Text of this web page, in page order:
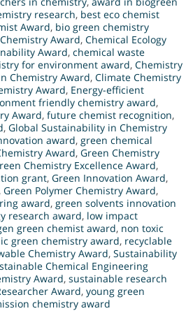
research, best eco chemist
Award, bio green chemistry
Award, Chemical Ecology
Award, chemical waste
for environment award, Chemistry
Chemistry Award, Climate Chemistry
Award, Energy-efficient
friendly chemistry award,
Award, future chemist recognition,
, Global Sustainability in Chemistry
award, green chemical
Award, Green Chemistry
Chemistry Excellence Award,
grant, Green Innovation Award,
, Green Polymer Chemistry Award,
award, green solvents innovation
research award, low impact
green chemist award, non toxic
green chemistry award, recyclable
Chemistry Award, Sustainability
Chemical Engineering
Award, sustainable research
Award, young green
chemistry award